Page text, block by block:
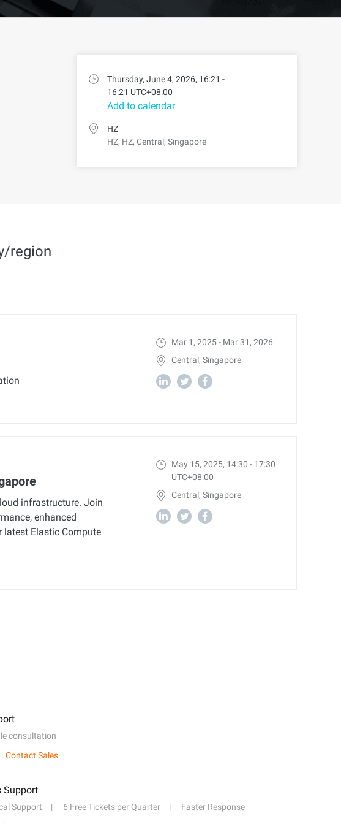
Thursday, June 4, 2026, 16:21 -
16:21 UTC+08:00
Add to calendar
HZ
HZ, HZ, Central, Singapore
region
Mar 1, 2025 - Mar 31, 2026
Central, Singapore
infrastructure. Join
enhanced
Elastic Compute
May 15, 2025, 14:30 - 17:30
UTC+08:00
Central, Singapore
consultation
Contact Sales
Support
Support 6 Free Tickets per Quarter
Faster Response